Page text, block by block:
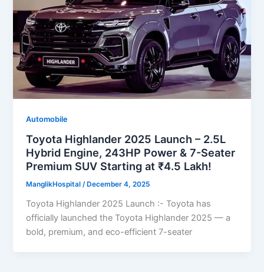
Automobile
Toyota Highlander 2025 Launch – 2.5L
Hybrid Engine, 243HP Power & 7-Seater
Premium SUV Starting at ₹4.5 Lakh!
ManglikHospital/ December 4, 2025
Toyota Highlander 2025 Launch :- Toyota has
officially launched the Toyota Highlander 2025 — a
bold, premium, and eco-efficient 7-seater